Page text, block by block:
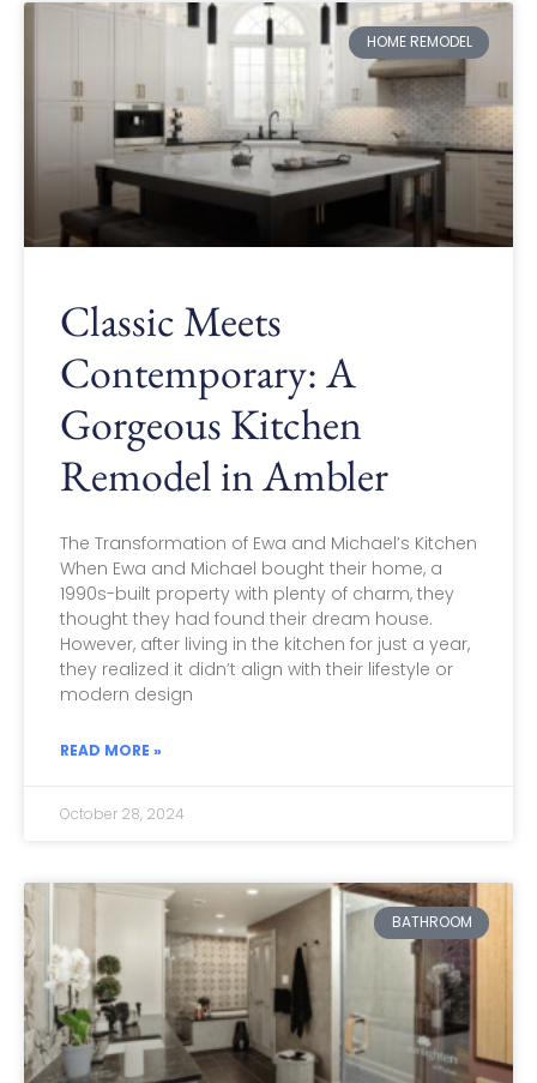
HOME REMODEL
Classic Meets
Contemporary: A
Gorgeous Kitchen
Remodel in Ambler
The Transformation of Ewa and Michael’s Kitchen
When Ewa and Michael bought their home, a
1990s-built property with plenty of charm, they
thought they had found their dream house.
However, after living in the kitchen for just a year,
they realized it didn’t align with their lifestyle or
modern design
READ MORE »
October 28, 2024
BATHROOM